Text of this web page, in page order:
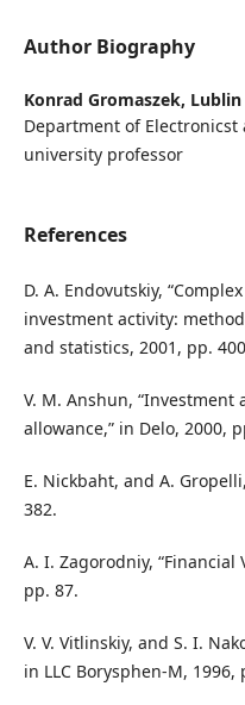
Author Biography
Konrad Gromaszek,
Department of
university professor
References
D. A. Endovutskiy,
investment activity:
and statistics, 2001, pp.
V. M. Anshun, “Investment
allowance,” in Delo, 2000,
E. Nickbaht, and A.
382.
A. I. Zagorodniy, “Financial
pp. 87.
V. V. Vitlinskiy, and S. I.
in LLC Borysphen-M, 1996,